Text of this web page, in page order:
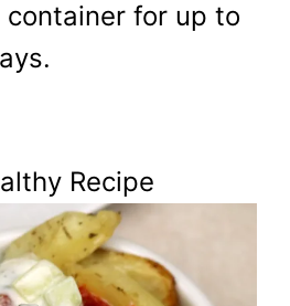
for up to
Recipe